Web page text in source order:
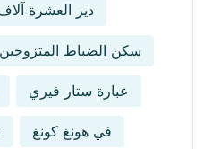
دير العشرة
سكن الضباط المتزوجين
عبارة ستار فيري
في هونغ كونغ